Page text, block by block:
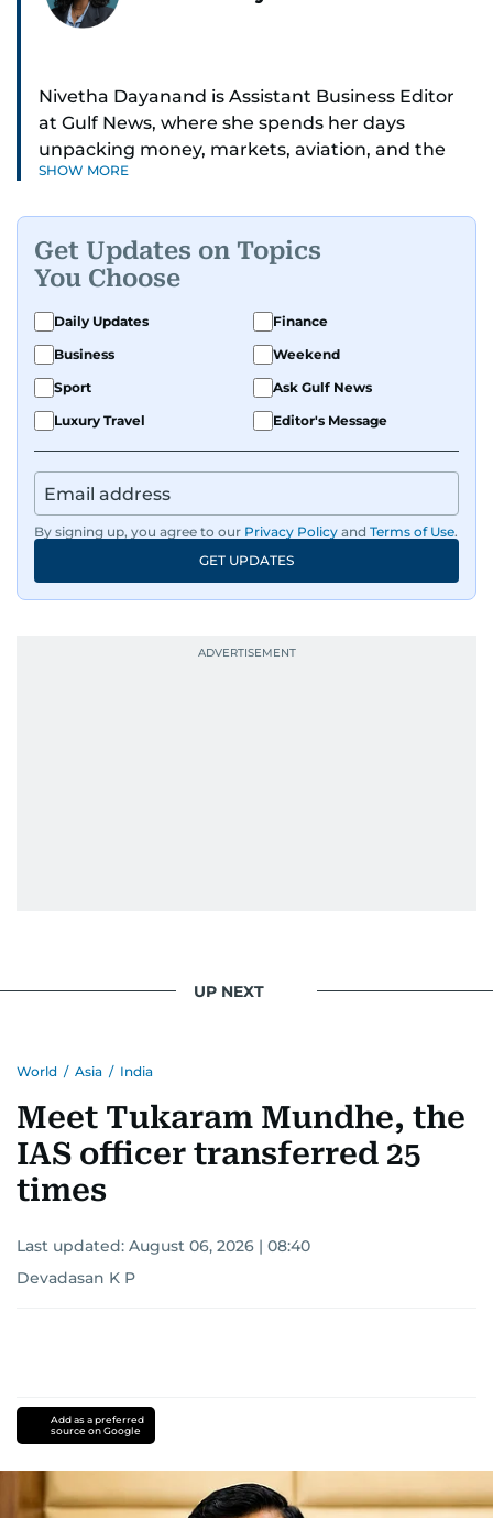
Nivetha Dayanand is Assistant Business Editor
at Gulf News, where she spends her days
unpacking money, markets, aviation, and the
big shifts shaping life in the Gulf. Before
series.
Her reporting has taken her from breaking spot
news to long-form features and high-profile
interviews. Nivetha has interviewed Prince
Khaled bin Alwaleed Al Saud, Indian ministers
Hardeep Singh Puri and N. Chandrababu Naidu,
regulators, and founders who are reshaping the
region’s economy.
An Erasmus Mundus journalism alum, Nivetha
has shared classrooms and newsrooms with
journalists from more than 40 countries, which
context, and a good follow-up question.
SHOW MORE
Get Updates on Topics
You Choose
Daily Updates
Finance
Business
Weekend
Sport
Ask Gulf News
Luxury Travel
Editor's Message
By signing up, you agree to our Privacy Policy and Terms of Use.
GET UPDATES
UP NEXT
World / Asia / India
Meet Tukaram Mundhe, the
IAS officer transferred 25
times
Last updated: August 06, 2026 | 08:40
Devadasan K P
Add as a preferred
source on Google